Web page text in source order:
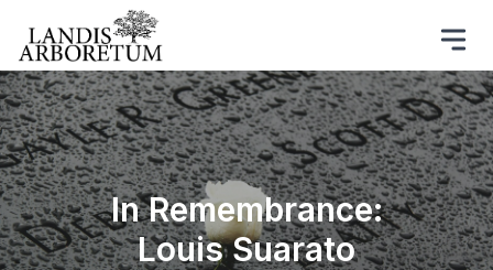
In Remembrance:
Louis Suarato